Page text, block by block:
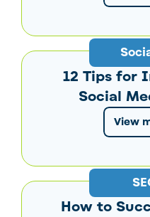
12 Tips for
Social
View
How to